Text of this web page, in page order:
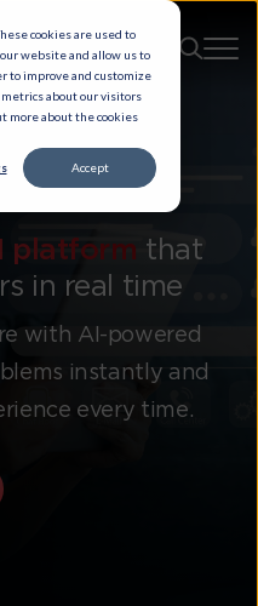
cookies are used to
website and allow us to
to improve and customize
about our visitors
more about the cookies
Accept
platform that
in real time
with AI-powered
instantly and
every time.